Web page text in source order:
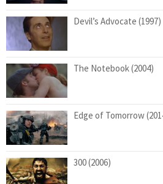
Devil’s Advocate (1997)
The Notebook (2004)
Edge of Tomorrow
300 (2006)